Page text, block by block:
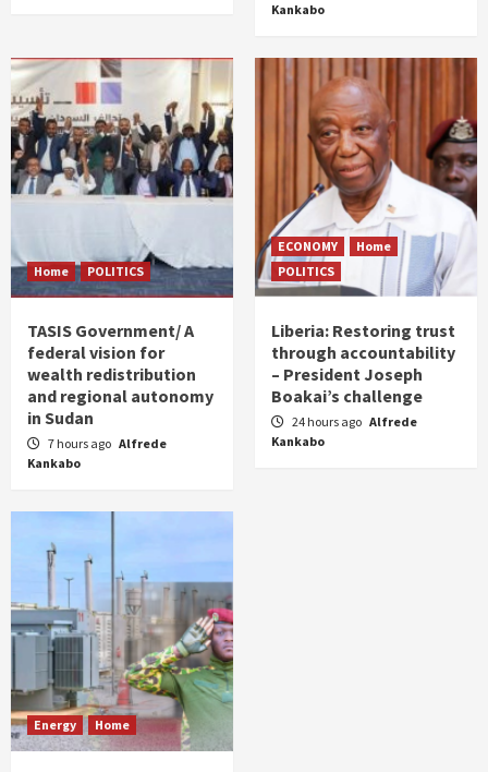
Kankabo
Home POLITICS
TASIS Government/ A
federal vision for
wealth redistribution
and regional autonomy
in Sudan
7 hours ago Alfrede
Kankabo
ECONOMY
Home
POLITICS
Liberia: Restoring trust
through accountability
– President Joseph
Boakai’s challenge
24 hours ago Alfrede
Kankabo
Energy Home